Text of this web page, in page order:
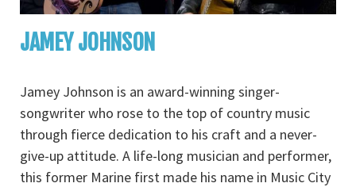
JAMEY JOHNSON
Jamey Johnson is an award-winning singer-
songwriter who rose to the top of country music
through fierce dedication to his craft and a never-
give-up attitude. A life-long musician and performer,
this former Marine first made his name in Music City